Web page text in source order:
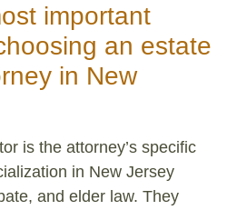
important
an estate
in New
is the attorney’s specific
in New Jersey
and elder law. They